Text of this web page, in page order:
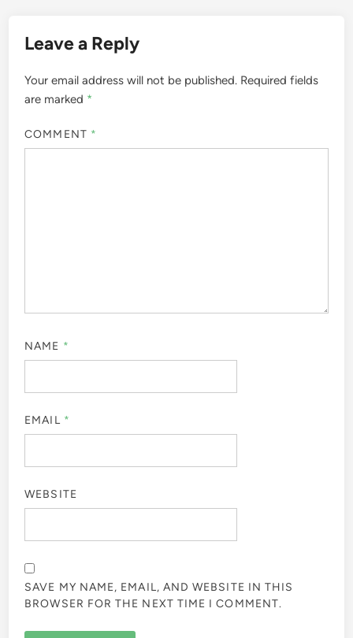
Leave a Reply
Your email address will not be published. Required fields
are marked *
COMMENT *
NAME *
EMAIL *
WEBSITE
SAVE MY NAME, EMAIL, AND WEBSITE IN THIS
BROWSER FOR THE NEXT TIME I COMMENT.